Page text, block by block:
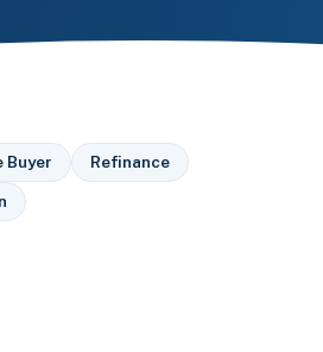
Buyer Refinance